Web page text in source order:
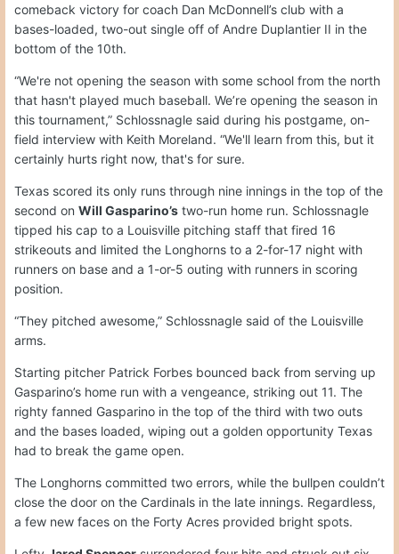
comeback victory for coach Dan McDonnell’s club with a
bases-loaded, two-out single off of Andre Duplantier II in the
bottom of the 10th.
“We're not opening the season with some school from the north
that hasn't played much baseball. We’re opening the season in
this tournament,” Schlossnagle said during his postgame, on-
field interview with Keith Moreland. “We'll learn from this, but it
certainly hurts right now, that's for sure.
Texas scored its only runs through nine innings in the top of the
second on Will Gasparino’s two-run home run. Schlossnagle
tipped his cap to a Louisville pitching staff that fired 16
strikeouts and limited the Longhorns to a 2-for-17 night with
runners on base and a 1-or-5 outing with runners in scoring
position.
“They pitched awesome,” Schlossnagle said of the Louisville
arms.
Starting pitcher Patrick Forbes bounced back from serving up
Gasparino’s home run with a vengeance, striking out 11. The
righty fanned Gasparino in the top of the third with two outs
and the bases loaded, wiping out a golden opportunity Texas
had to break the game open.
The Longhorns committed two errors, while the bullpen couldn’t
close the door on the Cardinals in the late innings. Regardless,
a few new faces on the Forty Acres provided bright spots.